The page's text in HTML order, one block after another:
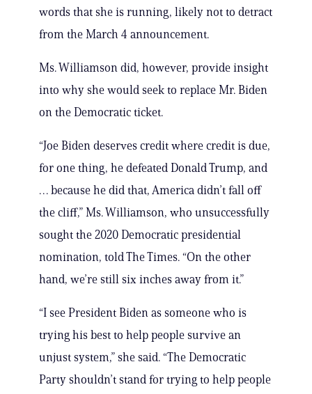
words that she is running, likely not to detract
from the March 4 announcement.
Ms. Williamson did, however, provide insight
into why she would seek to replace Mr. Biden
on the Democratic ticket.
“Joe Biden deserves credit where credit is due,
for one thing, he defeated Donald Trump, and
… because he did that, America didn’t fall off
the cliff,” Ms. Williamson, who unsuccessfully
sought the 2020 Democratic presidential
nomination, told The Times. “On the other
hand, we’re still six inches away from it.”
“I see President Biden as someone who is
trying his best to help people survive an
unjust system,” she said. “The Democratic
Party shouldn’t stand for trying to help people